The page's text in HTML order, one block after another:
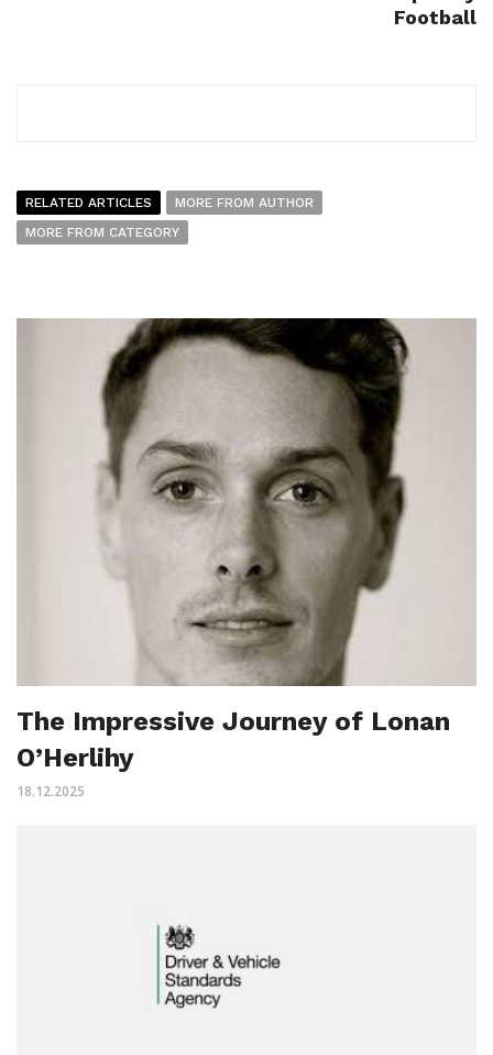
Football
RELATED ARTICLES
MORE FROM AUTHOR
MORE FROM CATEGORY
The Impressive Journey of Lonan
O’Herlihy
18.12.2025